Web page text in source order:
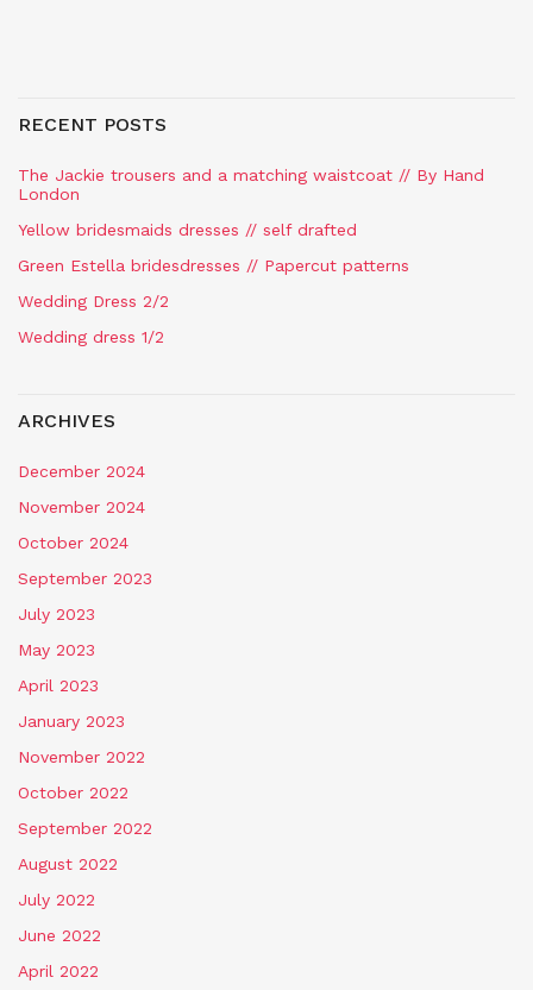
RECENT POSTS
The Jackie trousers and a matching waistcoat // By Hand
London
Yellow bridesmaids dresses // self drafted
Green Estella bridesdresses // Papercut patterns
Wedding Dress 2/2
Wedding dress 1/2
ARCHIVES
December 2024
November 2024
October 2024
September 2023
July 2023
May 2023
April 2023
January 2023
November 2022
October 2022
September 2022
August 2022
July 2022
June 2022
April 2022